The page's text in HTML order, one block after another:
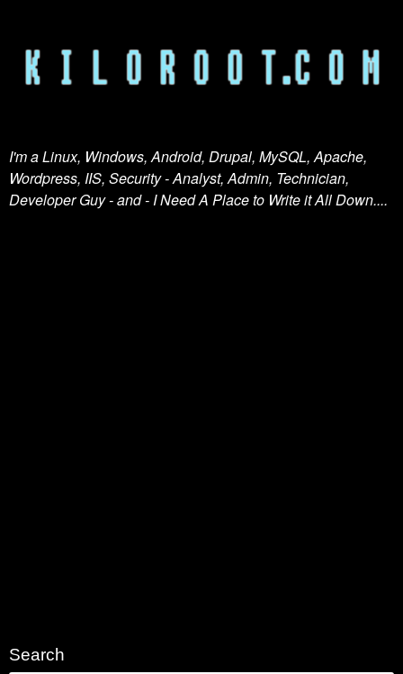
I'm a Linux, Windows, Android, Drupal, MySQL, Apache,
Wordpress, IIS, Security - Analyst, Admin, Technician,
Developer Guy - and - I Need A Place to Write it All Down....
Search